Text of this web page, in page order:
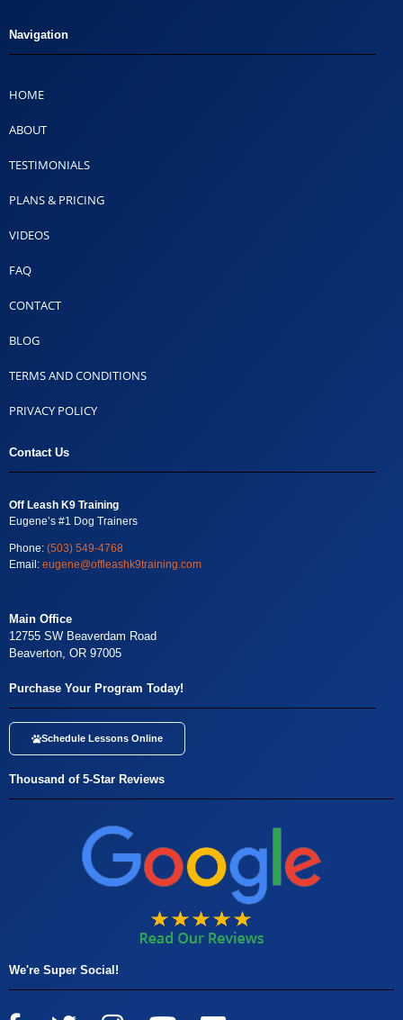
Navigation
HOME
ABOUT
TESTIMONIALS
PLANS & PRICING
VIDEOS
FAQ
CONTACT
BLOG
TERMS AND CONDITIONS
PRIVACY POLICY
Contact Us
Off Leash K9 Training
Eugene’s #1 Dog Trainers
Phone: (503) 549-4768
Email: eugene@offleashk9training.com
Main Office
12755 SW Beaverdam Road
Beaverton, OR 97005
Purchase Your Program Today!
Schedule Lessons Online
Thousand of 5-Star Reviews
We're Super Social!